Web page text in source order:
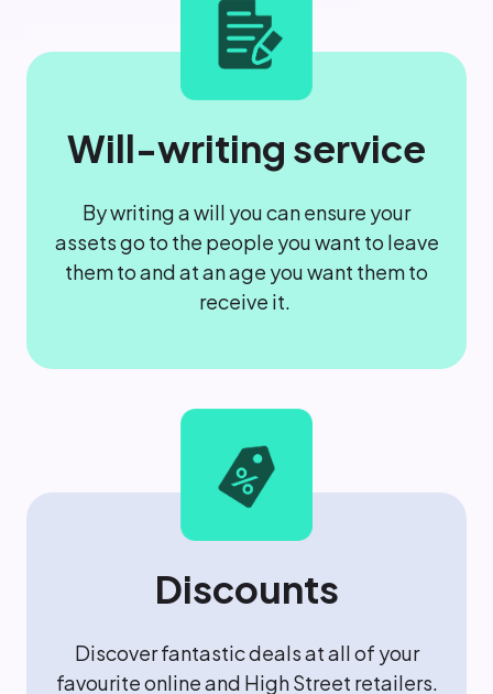
Will-writing service
By writing a will you can ensure your
assets go to the people you want to leave
them to and at an age you want them to
receive it.
Discounts
Discover fantastic deals at all of your
favourite online and High Street retailers.